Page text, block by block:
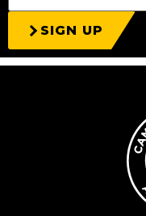
SIGN UP